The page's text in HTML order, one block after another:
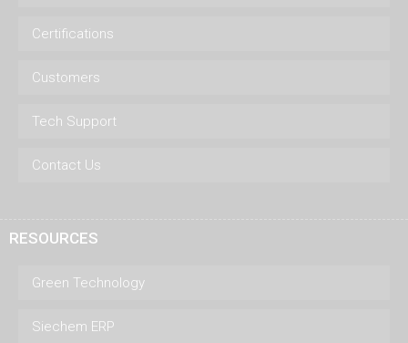
Certifications
Customers
Tech Support
Contact Us
RESOURCES
Green Technology
Siechem ERP